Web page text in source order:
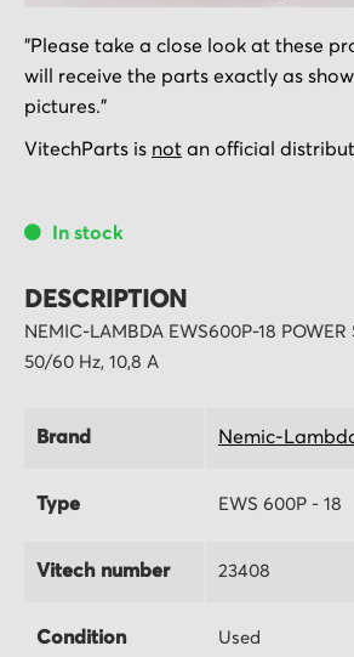
to
the
beginning
of
gallery
"Please take a close look at these
will receive the parts exactly as
pictures."
VitechParts is not an official
In stock
DESCRIPTION
NEMIC-LAMBDA EWS600P-18 POWER
50/60 Hz, 10,8 A
Brand Nemic-
Type EWS 600P - 18
Vitech number 23408
Condition Used